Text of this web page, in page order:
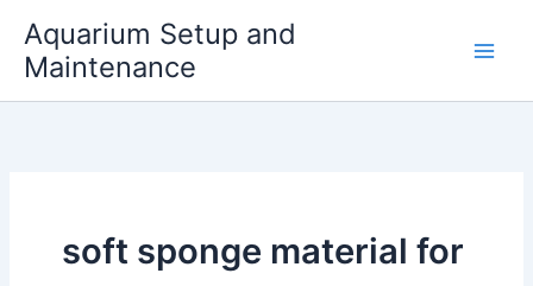
content
Aquarium Setup and
Maintenance
soft sponge material for